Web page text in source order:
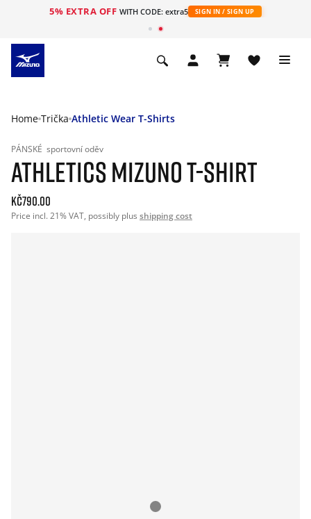
5% EXTRA OFF WITH CODE: extra5 SIGN IN / SIGN UP
Home Trička Athletic Wear T-Shirts
PÁNSKÉ sportovní oděv
ATHLETICS MIZUNO T-SHIRT
Kč790.00
Price incl. 21% VAT, possibly plus shipping cost